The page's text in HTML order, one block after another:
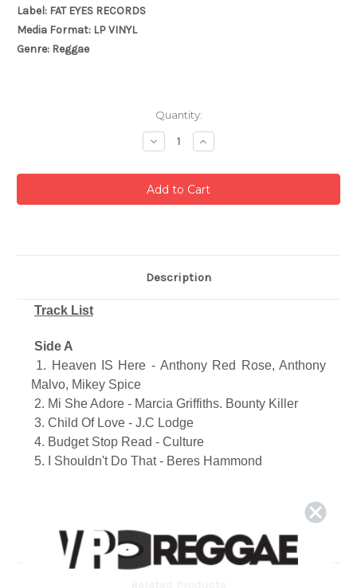
Label: FAT EYES RECORDS
Media Format: LP VINYL
Genre: Reggae
Quantity:
Decrease
Quantity:
Increase
Quantity:
Description
Track List
Side A
1. Heaven IS Here - Anthony Red Rose, Anthony
Malvo, Mikey Spice
2. Mi She Adore - Marcia Griffiths. Bounty Killer
3. Child Of Love - J.C Lodge
4. Budget Stop Read - Culture
5.
I Shouldn't Do That - Beres Hammond
Put Down The Weapon -Yami Bolo. Capleton
Calling My Name -
Michael Rose
Why Me -
Marcia Griffiths